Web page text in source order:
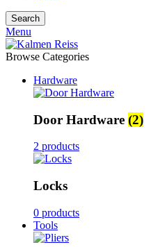
Search
Menu
Browse Categories
Hardware
Door Hardware (2)
2 products
Locks
0 products
Tools